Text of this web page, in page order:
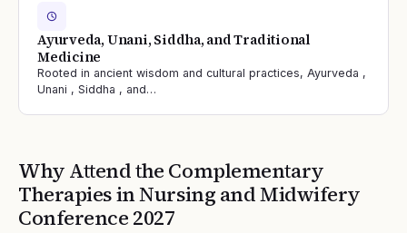
Ayurveda, Unani, Siddha, and Traditional
Medicine
Rooted in ancient wisdom and cultural practices, Ayurveda ,
Unani , Siddha , and…
Why Attend the Complementary
Therapies in Nursing and Midwifery
Conference 2027